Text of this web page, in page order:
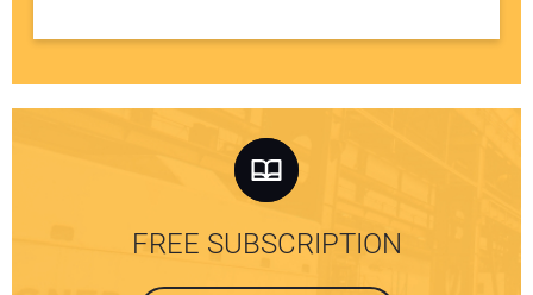
FREE SUBSCRIPTION